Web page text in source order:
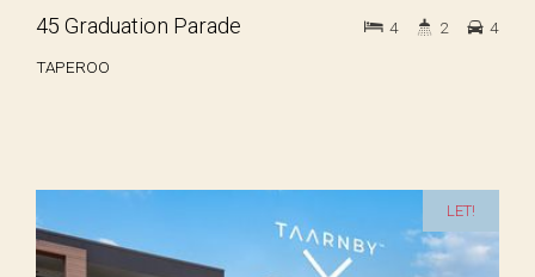
45 Graduation Parade
TAPEROO
4 2 4
LET!